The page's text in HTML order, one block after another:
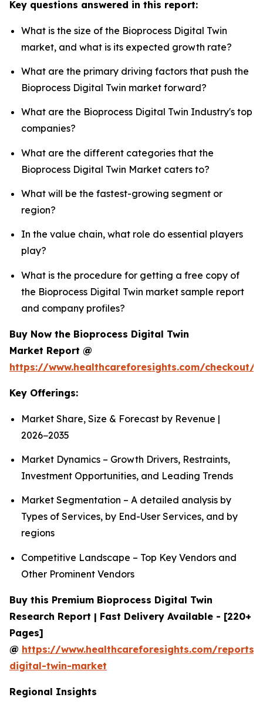
Key questions answered in this report:
What is the size of the Bioprocess Digital Twin
market, and what is its expected growth rate?
What are the primary driving factors that push the
Bioprocess Digital Twin market forward?
What are the Bioprocess Digital Twin Industry's top
companies?
What are the different categories that the
Bioprocess Digital Twin Market caters to?
What will be the fastest-growing segment or
region?
In the value chain, what role do essential players
play?
What is the procedure for getting a free copy of
the Bioprocess Digital Twin market sample report
and company profiles?
Buy Now the Bioprocess Digital Twin
Market Report @
https://www.healthcareforesights.com/checkout/
Key Offerings:
Market Share, Size & Forecast by Revenue |
2026−2035
Market Dynamics – Growth Drivers, Restraints,
Investment Opportunities, and Leading Trends
Market Segmentation – A detailed analysis by
Types of Services, by End-User Services, and by
regions
Competitive Landscape – Top Key Vendors and
Other Prominent Vendors
Buy this Premium Bioprocess Digital Twin
Research Report | Fast Delivery Available - [220+
Pages]
@ https://www.healthcareforesights.com/reports/
digital-twin-market
Regional Insights